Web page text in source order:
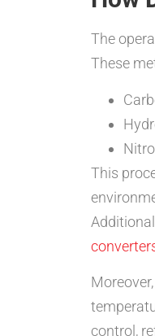
The
These
This
control,